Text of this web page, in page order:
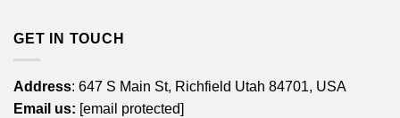
GET IN TOUCH
Address: 647 S Main St, Richfield Utah 84701, USA
Email us: [email protected]